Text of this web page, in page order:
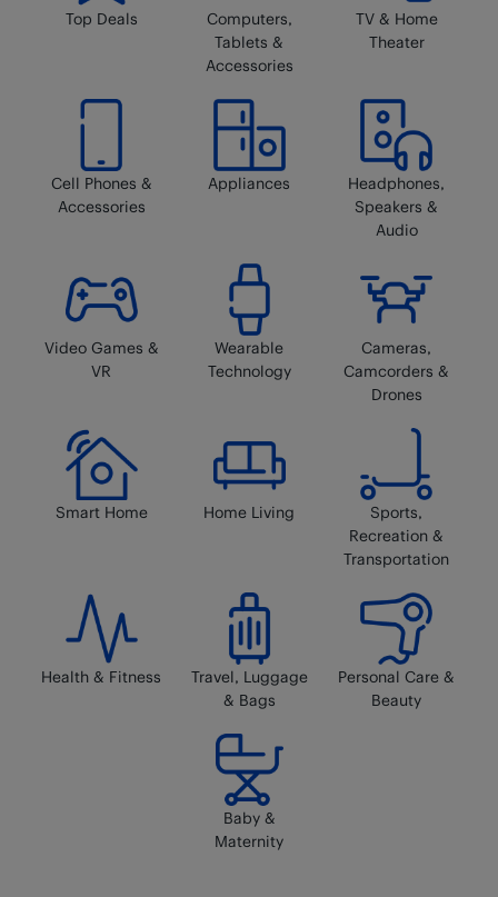
Top Deals
Computers,
Tablets &
Accessories
TV & Home
Theater
Cell Phones &
Accessories
Appliances
Headphones,
Speakers &
Audio
Video Games &
VR
Wearable
Technology
Cameras,
Camcorders &
Drones
Smart Home Home Living
Sports,
Recreation &
Transportation
Health & Fitness
Travel, Luggage
& Bags
Personal Care &
Beauty
Baby &
Maternity